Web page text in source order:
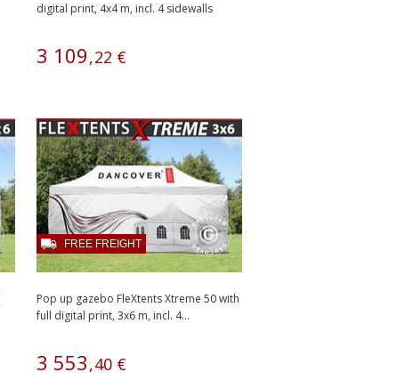
digital print, 4x4 m, incl. 4 sidewalls
3 109,22 €
Pop up gazebo FleXtents Xtreme 50 with
full digital print, 3x6 m, incl. 4...
3 553,40 €
FREE FREIGHT